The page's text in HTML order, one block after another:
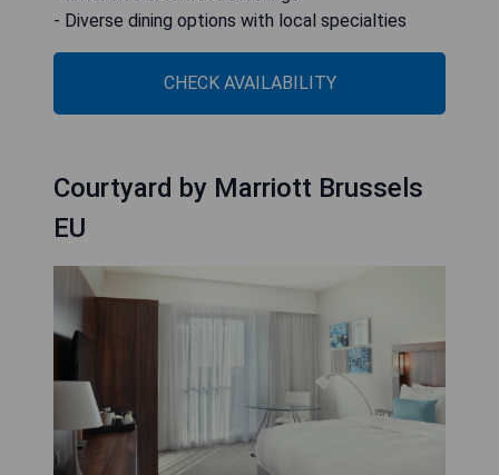
- Diverse dining options with local specialties
CHECK AVAILABILITY
Courtyard by Marriott Brussels
EU